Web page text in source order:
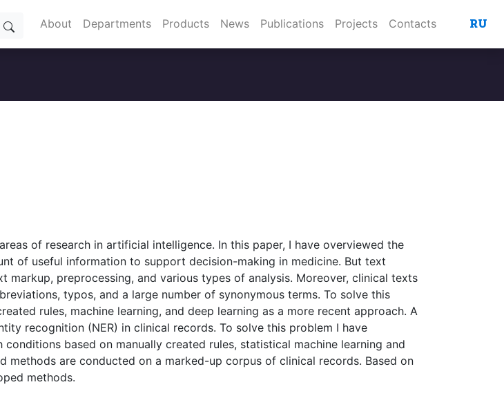
About Departments Products News Publications Projects Contacts RU
of research in artificial intelligence. In this paper, I have overviewed the
of useful information to support decision-making in medicine. But text
preprocessing, and various types of analysis. Moreover, clinical texts
typos, and a large number of synonymous terms. To solve this
rules, machine learning, and deep learning as a more recent approach. A
recognition (NER) in clinical records. To solve this problem I have
based on manually created rules, statistical machine learning and
are conducted on a marked-up corpus of clinical records. Based on
methods.